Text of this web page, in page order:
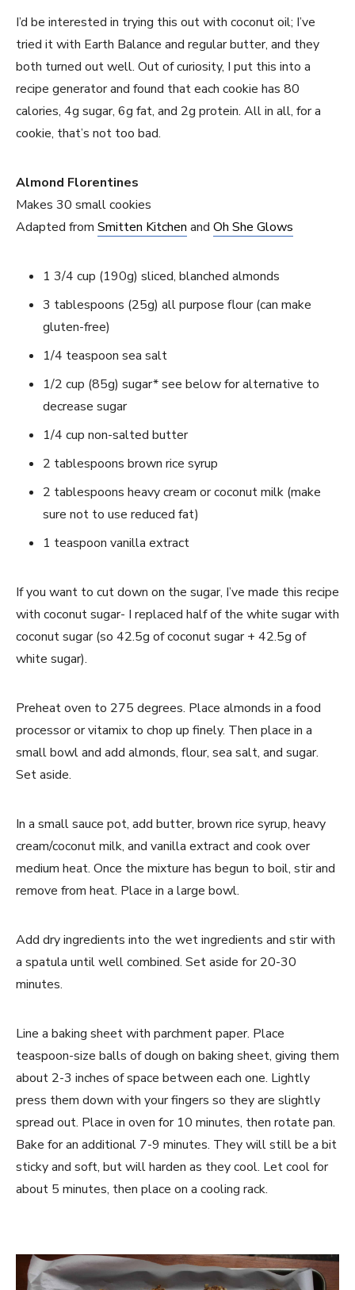
I’d be interested in trying this out with coconut oil; I’ve
tried it with Earth Balance and regular butter, and they
both turned out well. Out of curiosity, I put this into a
recipe generator and found that each cookie has 80
calories, 4g sugar, 6g fat, and 2g protein. All in all, for a
cookie, that’s not too bad.
Almond Florentines
Makes 30 small cookies
Adapted from Smitten Kitchen and Oh She Glows
1 3/4 cup (190g) sliced, blanched almonds
3 tablespoons (25g) all purpose flour (can make
gluten-free)
1/4 teaspoon sea salt
1/2 cup (85g) sugar* see below for alternative to
decrease sugar
1/4 cup non-salted butter
2 tablespoons brown rice syrup
2 tablespoons heavy cream or coconut milk (make
sure not to use reduced fat)
1 teaspoon vanilla extract
If you want to cut down on the sugar, I’ve made this recipe
with coconut sugar- I replaced half of the white sugar with
coconut sugar (so 42.5g of coconut sugar + 42.5g of
white sugar).
Preheat oven to 275 degrees. Place almonds in a food
processor or vitamix to chop up finely. Then place in a
small bowl and add almonds, flour, sea salt, and sugar.
Set aside.
In a small sauce pot, add butter, brown rice syrup, heavy
cream/coconut milk, and vanilla extract and cook over
medium heat. Once the mixture has begun to boil, stir and
remove from heat. Place in a large bowl.
Add dry ingredients into the wet ingredients and stir with
a spatula until well combined. Set aside for 20-30
minutes.
Line a baking sheet with parchment paper. Place
teaspoon-size balls of dough on baking sheet, giving them
about 2-3 inches of space between each one. Lightly
press them down with your fingers so they are slightly
spread out. Place in oven for 10 minutes, then rotate pan.
Bake for an additional 7-9 minutes. They will still be a bit
sticky and soft, but will harden as they cool. Let cool for
about 5 minutes, then place on a cooling rack.